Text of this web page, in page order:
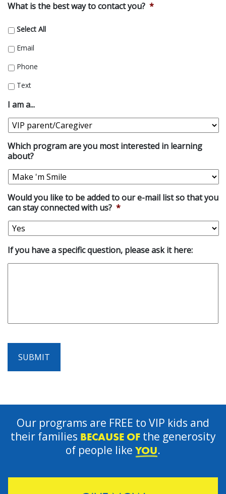
What is the best way to contact you? *
Select All
Email
Phone
Text
I am a...
Which program are you most interested in learning
about?
Would you like to be added to our e-mail list so that you
can stay connected with us? *
If you have a specific question, please ask it here:
SUBMIT
Our programs are FREE to VIP kids and
their families BECAUSE OFthe generosity
of people like YOU.